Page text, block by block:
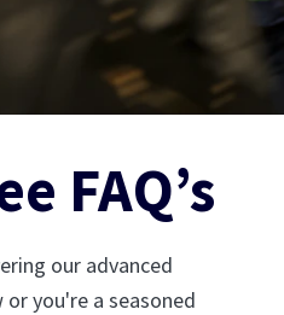
FAQ’s
our advanced
you're a seasoned